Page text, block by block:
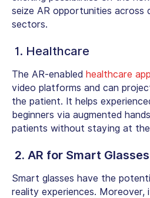
seize AR opportunities across
sectors.
1. Healthcare
The AR-enabled healthcare
video platforms and can
the patient. It helps
beginners via augmented
patients without staying at
2. AR for Smart Glasses
Smart glasses have the
reality experiences. Moreover,